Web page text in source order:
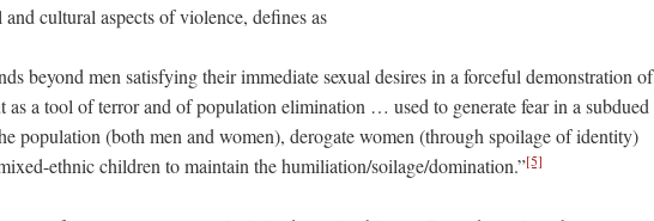
cultural aspects of violence, defines as
beyond men satisfying their immediate sexual desires in a forceful demonstration of
a tool of terror and of population elimination … used to generate fear in a subdued
population (both men and women), derogate women (through spoilage of identity)
ethnic children to maintain the humiliation/soilage/domination.”[5]